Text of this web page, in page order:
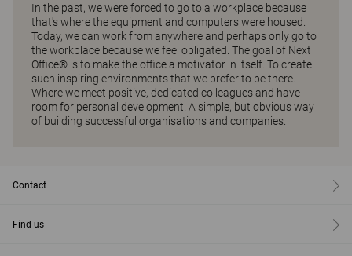
In the past, we were forced to go to a workplace because
that's where the equipment and computers were housed.
Today, we can work from anywhere and perhaps only go to
the workplace because we feel obligated. The goal of Next
Office® is to make the office a motivator in itself. To create
such inspiring environments that we prefer to be there.
Where we meet positive, dedicated colleagues and have
room for personal development. A simple, but obvious way
of building successful organisations and companies.
Contact
Find us